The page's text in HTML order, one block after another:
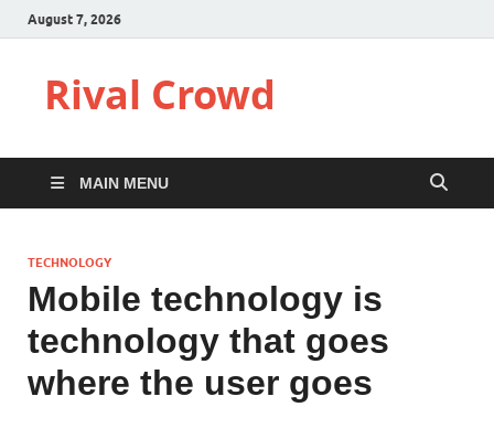
August 7, 2026
Rival Crowd
MAIN MENU
TECHNOLOGY
Mobile technology is
technology that goes
where the user goes